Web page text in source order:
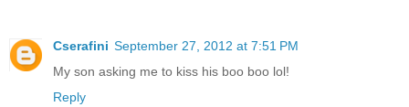
Cserafini September 27, 2012 at 7:51 PM
My son asking me to kiss his boo boo lol!
Reply